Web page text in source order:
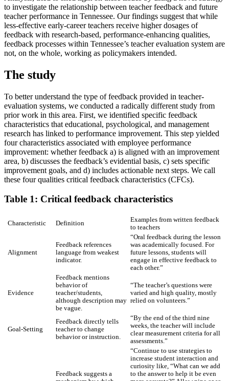
to investigate the relationship between teacher feedback and future
teacher performance in Tennessee. Our findings suggest that while
less-effective early-career teachers receive higher dosages of
feedback with research-based, performance-enhancing qualities,
feedback processes within Tennessee’s teacher evaluation system are
not, on the whole, working as policymakers intended.
The study
To better understand the type of feedback provided in teacher-
evaluation systems, we conducted a radically different study from
prior work in this area. First, we identified specific feedback
characteristics that educational, psychological, and management
research has linked to performance improvement. This step yielded
four characteristics associated with employee performance
improvement: whether feedback a) is aligned with an improvement
area, b) discusses the feedback’s evidential basis, c) sets specific
improvement goals, and d) includes actionable next steps. We call
these four qualities critical feedback characteristics (CFCs).
Table 1: Critical feedback characteristics
Characteristic Definition
Examples from written feedback
to teachers
Alignment
Feedback references
language from weakest
indicator.
“Oral feedback during the lesson
was academically focused. For
future lessons, students will
engage in effective feedback to
each other.”
Evidence
Feedback mentions
behavior of
teacher/students,
although description may
be vague.
“The teacher’s questions were
varied and high quality, mostly
relied on volunteers.”
Goal-Setting
Feedback directly tells
teacher to change
behavior or instruction.
“By the end of the third nine
weeks, the teacher will include
clear measurement criteria for all
assessments.”
Feedback suggests a
“Continue to use strategies to
increase student interaction and
curiosity like, “What can we add
to the answer to help it be even